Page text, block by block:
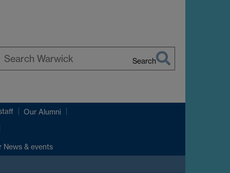
Search
Our Alumni
News & events